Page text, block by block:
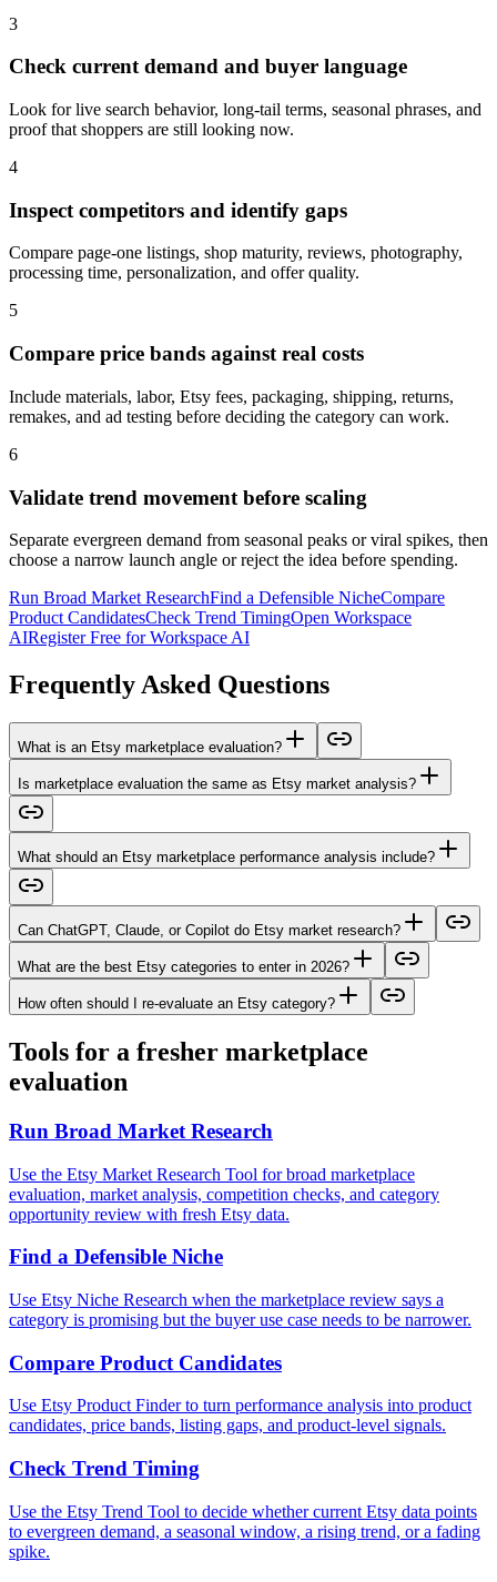
3
Check current demand and buyer language
Look for live search behavior, long-tail terms, seasonal phrases, and
proof that shoppers are still looking now.
4
Inspect competitors and identify gaps
Compare page-one listings, shop maturity, reviews, photography,
processing time, personalization, and offer quality.
5
Compare price bands against real costs
Include materials, labor, Etsy fees, packaging, shipping, returns,
remakes, and ad testing before deciding the category can work.
6
Validate trend movement before scaling
Separate evergreen demand from seasonal peaks or viral spikes, then
choose a narrow launch angle or reject the idea before spending.
Run Broad Market ResearchFind a Defensible NicheCompare
Product CandidatesCheck Trend TimingOpen Workspace
AIRegister Free for Workspace AI
Frequently Asked Questions
What is an Etsy marketplace evaluation?
Is marketplace evaluation the same as Etsy market analysis?
What should an Etsy marketplace performance analysis include?
Can ChatGPT, Claude, or Copilot do Etsy market research?
What are the best Etsy categories to enter in 2026?
How often should I re-evaluate an Etsy category?
Tools for a fresher marketplace
evaluation
Run Broad Market Research
Use the Etsy Market Research Tool for broad marketplace
evaluation, market analysis, competition checks, and category
opportunity review with fresh Etsy data.
Find a Defensible Niche
Use Etsy Niche Research when the marketplace review says a
category is promising but the buyer use case needs to be narrower.
Compare Product Candidates
Use Etsy Product Finder to turn performance analysis into product
candidates, price bands, listing gaps, and product-level signals.
Check Trend Timing
Use the Etsy Trend Tool to decide whether current Etsy data points
to evergreen demand, a seasonal window, a rising trend, or a fading
spike.